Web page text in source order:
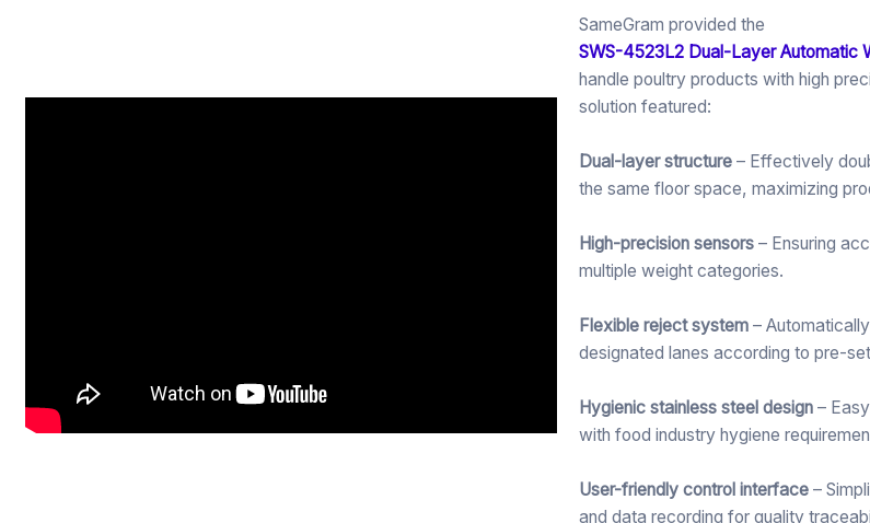
SameGram provided the
SWS-4523L2 Dual-Layer Automatic
handle poultry products with high
solution featured:
Dual-layer structure – Effectively
the same floor space, maximizing
High-precision sensors – Ensuring
multiple weight categories.
Flexible reject system –
designated lanes according to pre-
Hygienic stainless steel design –
with food industry hygiene
User-friendly control interface –
and data recording for quality